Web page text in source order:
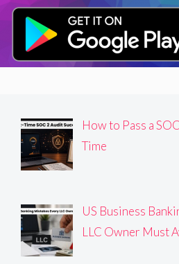
How to Pass a
Time
US Business
LLC Owner Must